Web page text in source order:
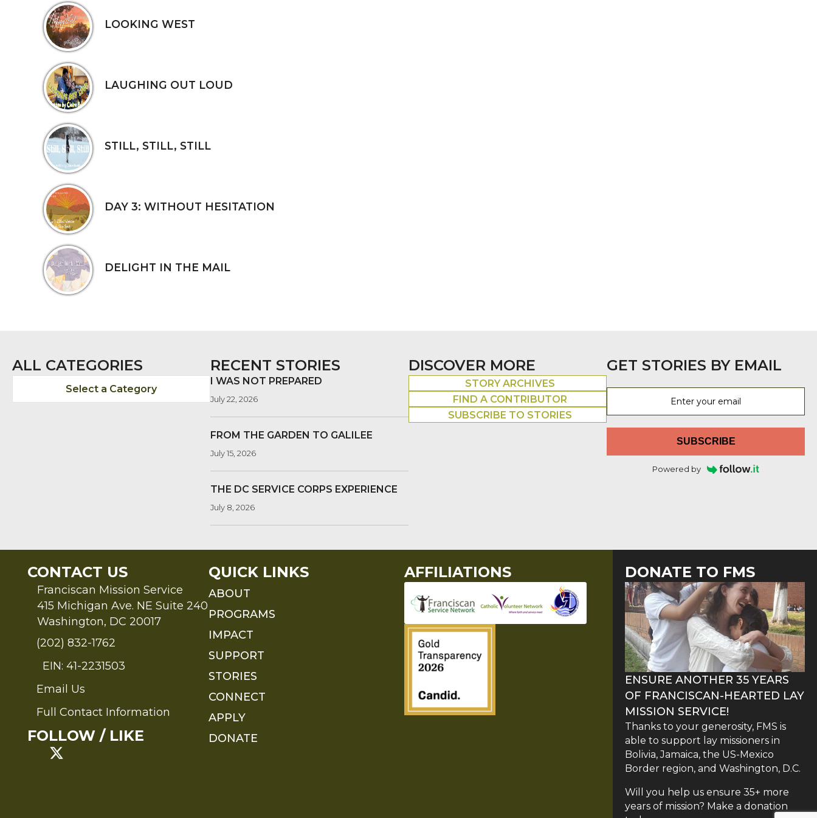
LOOKING WEST
LAUGHING OUT LOUD
STILL, STILL, STILL
DAY 3: WITHOUT HESITATION
DELIGHT IN THE MAIL
ALL CATEGORIES
Select a Category
RECENT STORIES
I WAS NOT PREPARED
July 22, 2026
FROM THE GARDEN TO GALILEE
July 15, 2026
THE DC SERVICE CORPS EXPERIENCE
July 8, 2026
DISCOVER MORE
STORY ARCHIVES
FIND A CONTRIBUTOR
SUBSCRIBE TO STORIES
GET STORIES BY EMAIL
SUBSCRIBE
Powered by
CONTACT US
Franciscan Mission Service
415 Michigan Ave. NE Suite 240
Washington, DC 20017
(202) 832-1762
EIN: 41-2231503
Send an Email to FMS
Email Us
Full Contact Information
Full Contact Information
FOLLOW / LIKE
QUICK LINKS
ABOUT
PROGRAMS
IMPACT
SUPPORT
STORIES
CONNECT
APPLY
DONATE
AFFILIATIONS DONATE TO FMS
ENSURE ANOTHER 35 YEARS
OF FRANCISCAN-HEARTED LAY
MISSION SERVICE!
Thanks to your generosity, FMS is
able to support lay missioners in
Bolivia, Jamaica, the US-Mexico
Border region, and Washington, D.C.
Will you help us ensure 35+ more
years of mission? Make a donation